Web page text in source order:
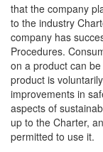
that the company
to the industry
company has
Procedures.
on a product can
product is
improvements in
aspects of
up to the Charter,
permitted to use it.